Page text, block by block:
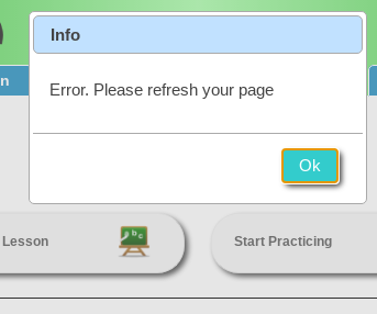
Product Tour
Cross Sections
Start Practicing
Info
Error. Please refresh your page
Ok